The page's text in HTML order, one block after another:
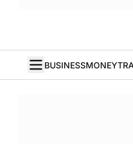
BUSINESSMONEY